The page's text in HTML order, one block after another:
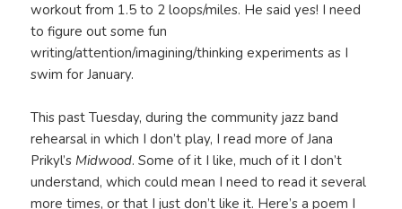
workout from 1.5 to 2 loops/miles. He said yes! I need
to figure out some fun
writing/attention/imagining/thinking experiments as I
swim for January.
This past Tuesday, during the community jazz band
rehearsal in which I don’t play, I read more of Jana
Prikyl’s Midwood. Some of it I like, much of it I don’t
understand, which could mean I need to read it several
more times, or that I just don’t like it. Here’s a poem I